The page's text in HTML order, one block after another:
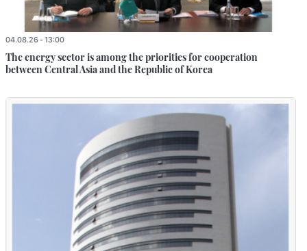
04.08.26 - 13:00
The energy sector is among the priorities for cooperation
between Central Asia and the Republic of Korea